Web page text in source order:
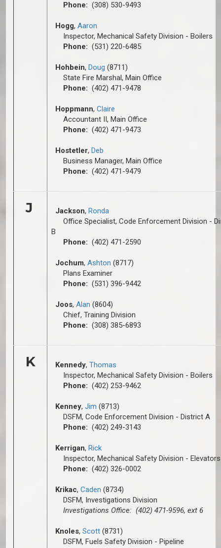
Phone: (308) 530-9493
Hogg, Aaron
Inspector, Mechanical Safety Division - Boilers
Phone: (531) 220-6485
Hohbein, Doug (8711)
State Fire Marshal, Main Office
Phone: (402) 471-9478
Hoppmann, Claire
Accountant II, Main Office
Phone: (402) 471-9473
Hostetler, Deb
Business Manager, Main Office
Phone: (402) 471-9479
J Jackson, Ronda
Office Specialist, Code Enforcement Division -
B
Phone: (402) 471-2590
Jochum, Ashton (8717)
Plans Examiner
Phone: (531) 396-9442
Joos, Alan (8604)
Chief, Training Division
Phone: (308) 385-6893
K Kennedy, Thomas
Inspector, Mechanical Safety Division - Boilers
Phone: (402) 253-9462
Kenney, Jim (8713)
DSFM, Code Enforcement Division - District A
Phone: (402) 249-3143
Kerrigan, Rick
Inspector, Mechanical Safety Division - Elevators
Phone: (402) 326-0002
Krikac, Caden (8734)
DSFM, Investigations Division
Investigations Office: (402) 471-9596, ext 6
Knoles, Scott (8731)
DSFM, Fuels Safety Division - Pipeline